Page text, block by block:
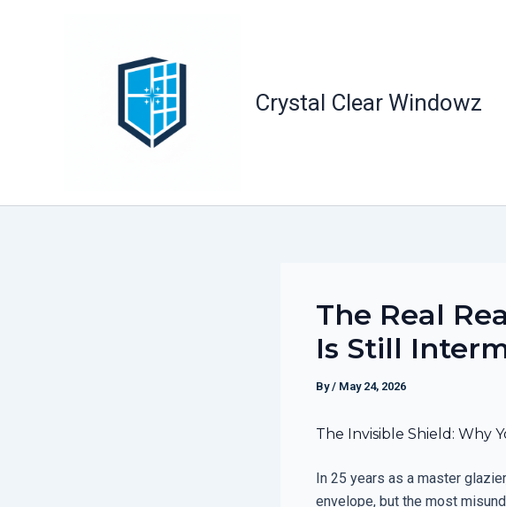
Crystal Clear Windowz
The Real
Is Still
By/ May 24, 2026
The Invisible Shield: Why
In 25 years as a master
envelope, but the most